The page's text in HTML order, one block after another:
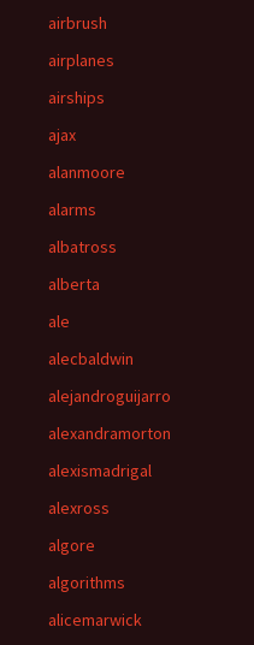
airbrush
airplanes
airships
ajax
alanmoore
alarms
albatross
alberta
ale
alecbaldwin
alejandroguijarro
alexandramorton
alexismadrigal
alexross
algore
algorithms
alicemarwick